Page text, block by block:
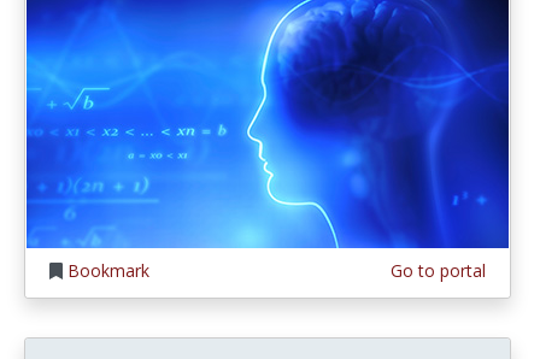
Bookmark Go to portal